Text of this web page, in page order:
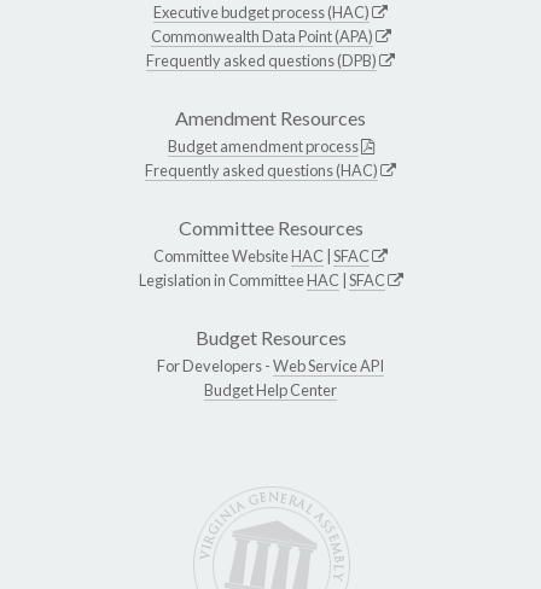
Executive budget process (HAC)
Commonwealth Data Point (APA)
Frequently asked questions (DPB)
Amendment Resources
Budget amendment process
Frequently asked questions (HAC)
Committee Resources
Committee WebsiteHAC SFAC
Legislation in CommitteeHAC SFAC
Budget Resources
For Developers -Web Service API
Budget Help Center